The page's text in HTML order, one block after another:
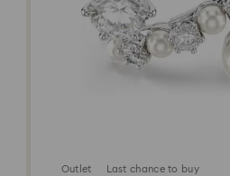
Outlet Last chance to buy